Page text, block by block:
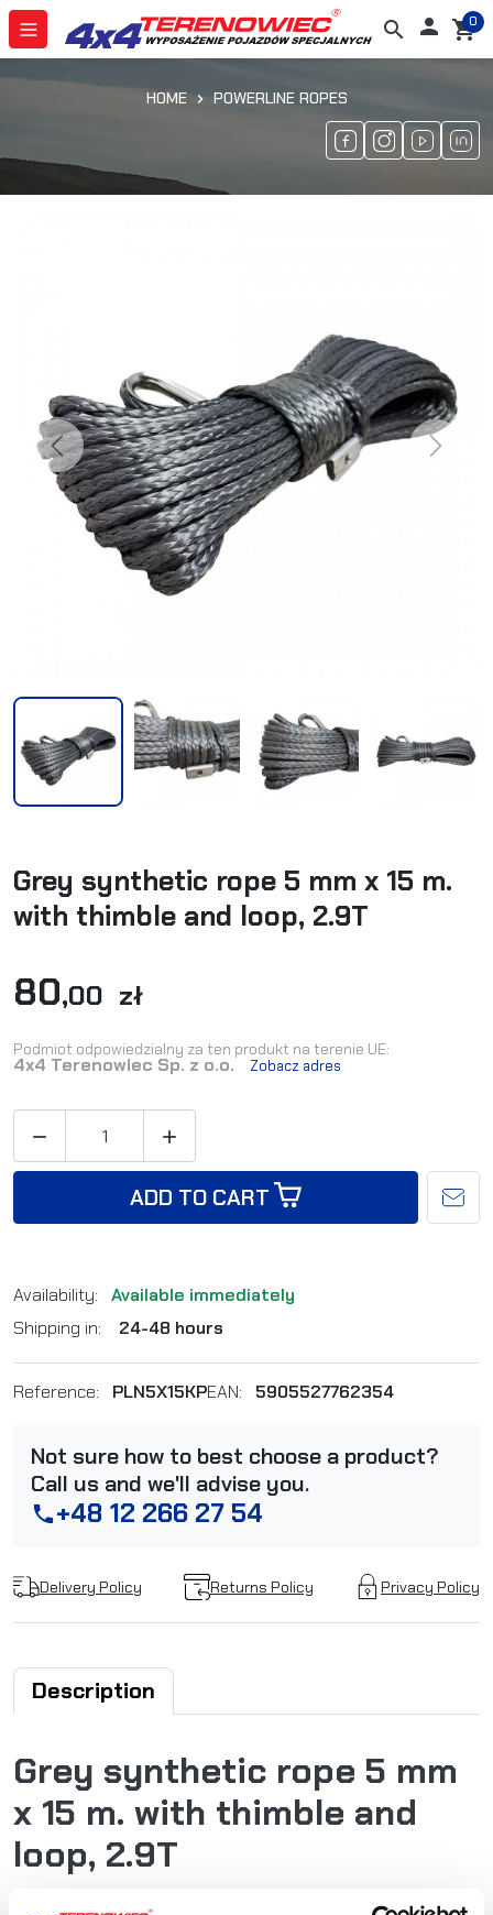
search  shopping_cart
0
HOME POWERLINE ROPES
Previous Next
Grey synthetic rope 5 mm x 15 m.
with thimble and loop, 2.9T
80,00 zł
Podmiot odpowiedzialny za ten produkt na terenie UE:
4x4 Terenowiec Sp. z o.o. Zobacz adres
 
ADD TO CART
Availability: Available immediately
Shipping in:
24-48 hours
Reference: PLN5X15KPEAN: 5905527762354
Not sure how to best choose a product?
Call us and we'll advise you.
phone+48 12 266 27 54
Delivery Policy Returns Policy Privacy Policy
Description
Grey synthetic rope 5 mm
x 15 m. with thimble and
loop, 2.9T
Powerline synthetic ropes are extremely tear-resistant